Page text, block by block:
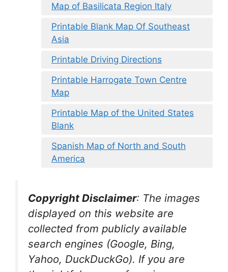
Map of Basilicata Region Italy
Printable Blank Map Of Southeast
Asia
Printable Driving Directions
Printable Harrogate Town Centre
Map
Printable Map of the United States
Blank
Spanish Map of North and South
America
Copyright Disclaimer: The images
displayed on this website are
collected from publicly available
search engines (Google, Bing,
Yahoo, DuckDuckGo). If you are